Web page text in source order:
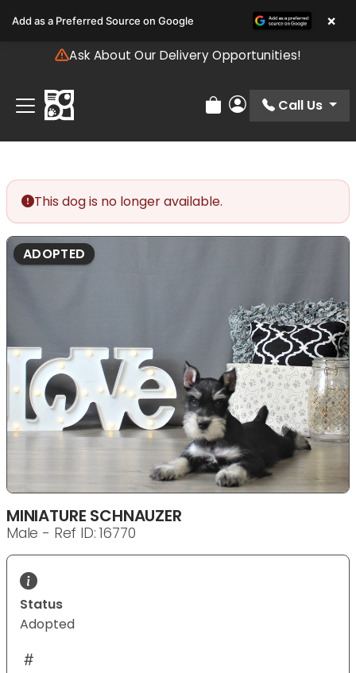
note:
includes
accessibility
system.
Ask About Our Delivery Opportunities!
Review Order
My Account
Call Us
This dog is no longer available.
ADOPTED
MINIATURE SCHNAUZER
Male - Ref ID: 16770
Status
Adopted
Add as a Preferred Source on Google ×